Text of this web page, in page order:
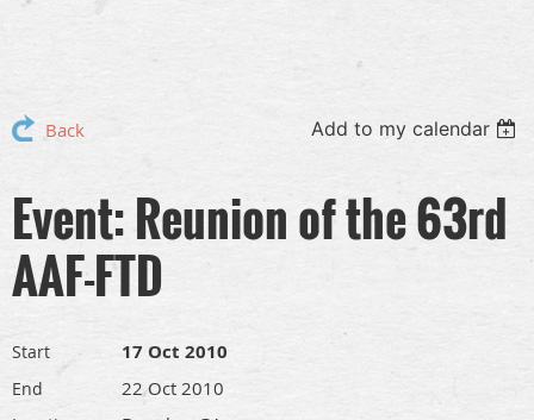
Back Add to my calendar
Event: Reunion of the 63rd
AAF-FTD
Start 17 Oct 2010
End 22 Oct 2010